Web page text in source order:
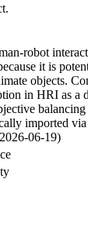
robot
it is
objects.
in HRI as
imported
06-19)